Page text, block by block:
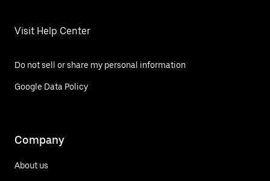
Visit Help Center
Do not sell or share my personal information
Google Data Policy
Company
About us